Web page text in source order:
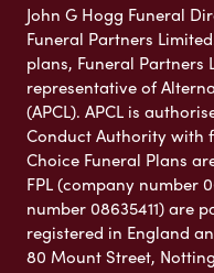
John G Hogg Funeral
Funeral Partners
plans, Funeral Partners
representative of
(APCL). APCL is
Conduct Authority with
Choice Funeral Plans
FPL (company number
number 08635411) are
registered in England
80 Mount Street,